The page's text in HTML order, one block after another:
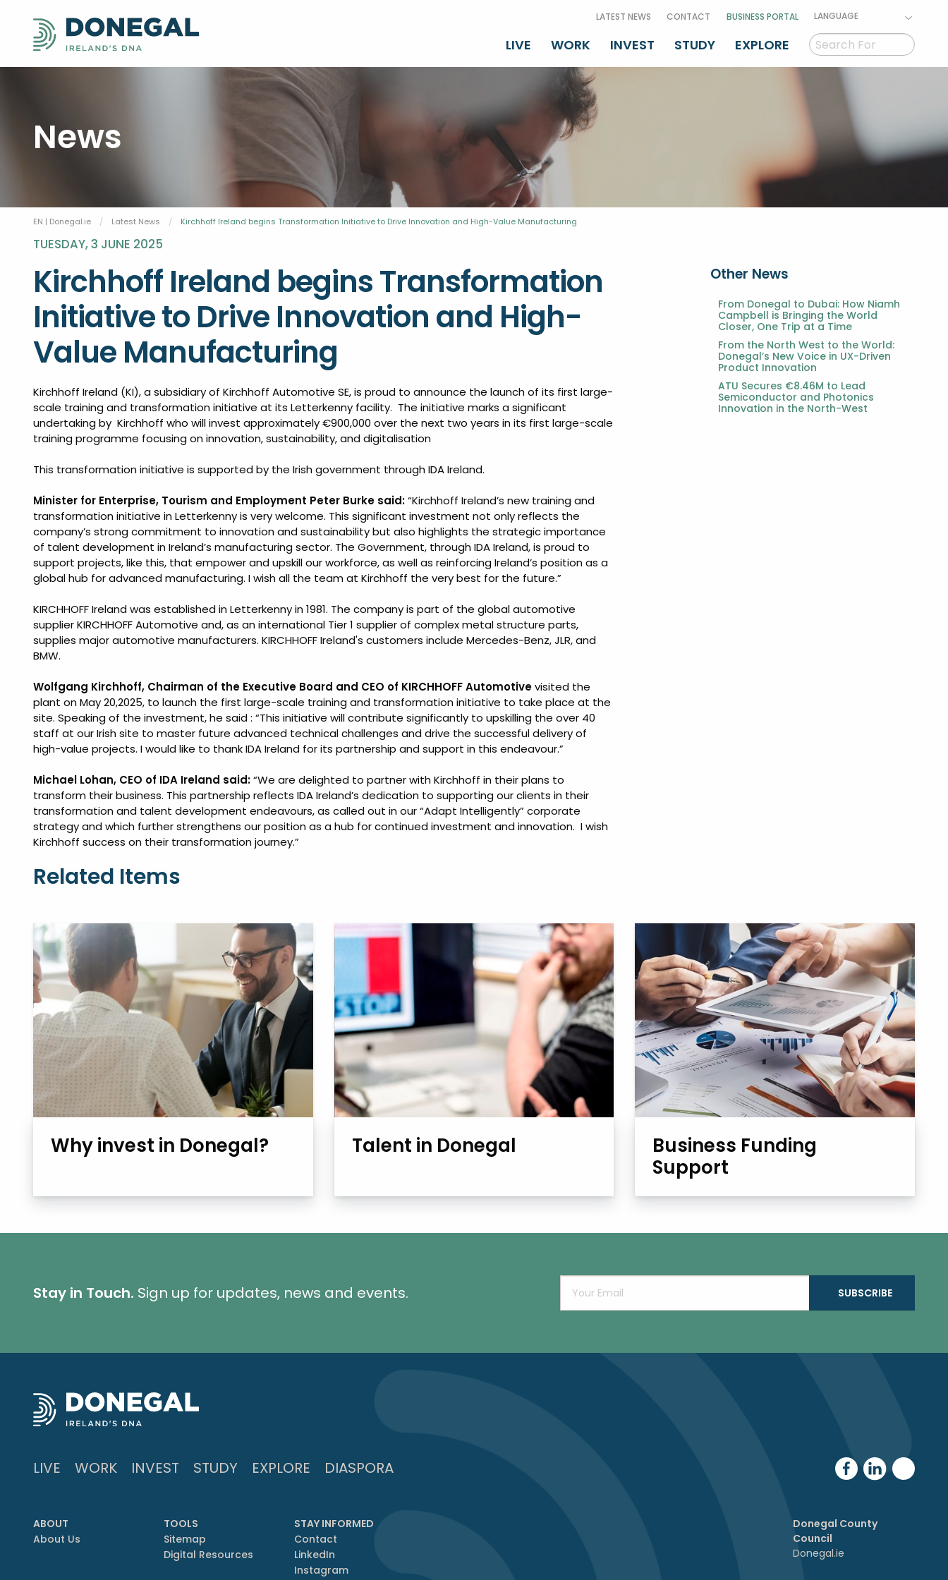
LATEST NEWS CONTACT BUSINESS PORTAL LANGUAGE
LIVE WORK INVEST STUDY EXPLORE
News
EN | Donegal.ie Latest News Current:
Kirchhoff Ireland begins Transformation Initiative to Drive Innovation and High-Value Manufacturing
TUESDAY, 3 JUNE 2025
Kirchhoff Ireland begins Transformation
Initiative to Drive Innovation and High-
Value Manufacturing
Kirchhoff Ireland (KI), a subsidiary of Kirchhoff Automotive SE, is proud to announce the launch of its first large-
scale training and transformation initiative at its Letterkenny facility. The initiative marks a significant
undertaking by Kirchhoff who will invest approximately €900,000 over the next two years in its first large-scale
training programme focusing on innovation, sustainability, and digitalisation
This transformation initiative is supported by the Irish government through IDA Ireland.
Minister for Enterprise, Tourism and Employment Peter Burke said:“Kirchhoff Ireland’s new training and
transformation initiative in Letterkenny is very welcome. This significant investment not only reflects the
company’s strong commitment to innovation and sustainability but also highlights the strategic importance
of talent development in Ireland’s manufacturing sector. The Government, through IDA Ireland, is proud to
support projects, like this, that empower and upskill our workforce, as well as reinforcing Ireland’s position as a
global hub for advanced manufacturing. I wish all the team at Kirchhoff the very best for the future.”
KIRCHHOFF Ireland was established in Letterkenny in 1981. The company is part of the global automotive
supplier KIRCHHOFF Automotive and, as an international Tier 1 supplier of complex metal structure parts,
supplies major automotive manufacturers. KIRCHHOFF Ireland's customers include Mercedes-Benz, JLR, and
BMW.
Wolfgang Kirchhoff, Chairman of the Executive Board and CEO of KIRCHHOFF Automotivevisited the
plant on May 20,2025, to launch the first large-scale training and transformation initiative to take place at the
site. Speaking of the investment, he said : “This initiative will contribute significantly to upskilling the over 40
staff at our Irish site to master future advanced technical challenges and drive the successful delivery of
high-value projects. I would like to thank IDA Ireland for its partnership and support in this endeavour.”
Michael Lohan, CEO of IDA Ireland said:“We are delighted to partner with Kirchhoff in their plans to
transform their business. This partnership reflects IDA Ireland’s dedication to supporting our clients in their
transformation and talent development endeavours, as called out in our “Adapt Intelligently” corporate
strategy and which further strengthens our position as a hub for continued investment and innovation. I wish
Kirchhoff success on their transformation journey.”
Other News
From Donegal to Dubai: How Niamh
Campbell is Bringing the World
Closer, One Trip at a Time
From the North West to the World:
Donegal’s New Voice in UX-Driven
Product Innovation
ATU Secures €8.46M to Lead
Semiconductor and Photonics
Innovation in the North-West
Related Items
Why invest in Donegal? Talent in Donegal
Business Funding
Support
Stay in Touch. Sign up for updates, news and events.
LIVE WORK INVEST STUDY EXPLORE DIASPORA
ABOUT
About Us
TOOLS
Sitemap
Digital Resources
STAY INFORMED
Contact
LinkedIn
Instagram
Donegal County
Council
Donegal.ie